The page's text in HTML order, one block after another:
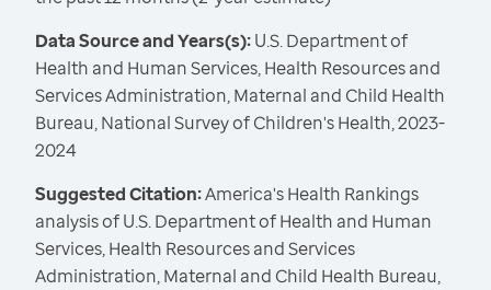
Data Source and Years(s):U.S. Department of
Health and Human Services, Health Resources and
Services Administration, Maternal and Child Health
Bureau, National Survey of Children's Health, 2023-
2024
Suggested Citation:America's Health Rankings
analysis of U.S. Department of Health and Human
Services, Health Resources and Services
Administration, Maternal and Child Health Bureau,